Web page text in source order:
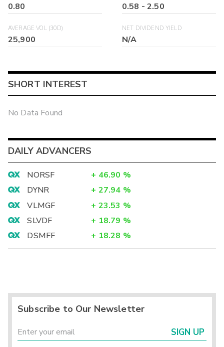
0.80 0.58 -2.50
AVERAGE VOL (30D)
25,900
NET DIVIDEND YIELD
N/A
SHORT INTEREST
No Data Found
DAILY ADVANCERS
NORSF + 46.90 %
DYNR
+ 27.94 %
VLMGF
+ 23.53 %
SLVDF
+ 18.79 %
DSMFF
+ 18.28 %
Subscribe to Our Newsletter
SIGN UP